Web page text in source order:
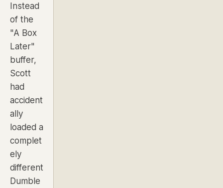
Instead
of the
"A Box
Later"
buffer,
Scott
had
accident
ally
loaded a
complet
ely
different
Dumble